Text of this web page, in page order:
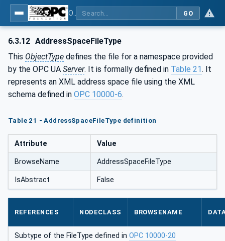
GO
6.3.12 AddressSpaceFileType
This ObjectType defines the file for a namespace provided
by the OPC UA Server. It is formally defined in Table 21. It
represents an XML address space file using the XML
schema defined in OPC 10000-6.
Table 21 - AddressSpaceFileType definition
Attribute Value
BrowseName AddressSpaceFileType
IsAbstract False
REFERENCES NODECLASS BROWSENAME
Subtype of the FileType defined in OPC 10000-20